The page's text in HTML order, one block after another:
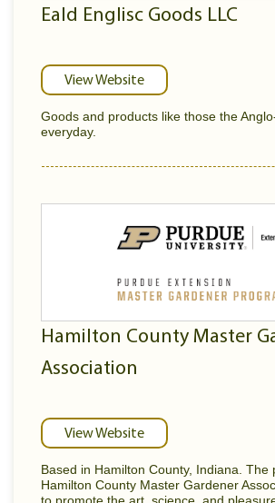
Eald Englisc Goods LLC
View Website
Goods and products like those the
everyday.
Hamilton County Master
Association
View Website
Based in Hamilton County, Indiana. The
Hamilton County Master Gardener